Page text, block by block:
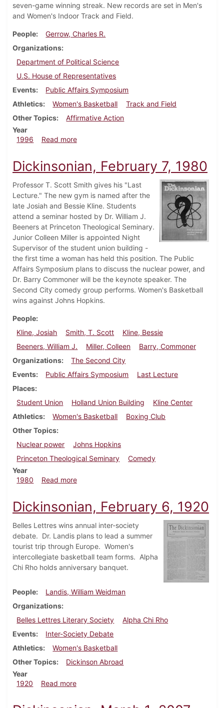
seven-game winning streak. New records are set in Men's
and Women's Indoor Track and Field.
People
Gerrow, Charles R.
Organizations
Department of Political Science
U.S. House of Representatives
Events
Public Affairs Symposium
Athletics
Women's Basketball
Track and Field
Other Topics
Affirmative Action
Year
1996
Read moreabout Dickinsonian, February 8, 1996
Dickinsonian, February 7, 1980
Professor T. Scott Smith gives his "Last
Lecture." The new gym is named after the
late Josiah and Bessie Kline. Students
attend a seminar hosted by Dr. William J.
Beeners at Princeton Theological Seminary.
Junior Colleen Miller is appointed Night
Supervisor of the student union building -
the first time a woman has held this position. The Public
Affairs Symposium plans to discuss the nuclear power, and
Dr. Barry Commoner will be the keynote speaker. The
Second City comedy group performs. Women's Basketball
wins against Johns Hopkins.
People
Kline, Josiah
Smith, T. Scott
Kline, Bessie
Beeners, William J.
Miller, Colleen
Barry, Commoner
Organizations
The Second City
Events
Public Affairs Symposium
Last Lecture
Places
Student Union
Holland Union Building
Kline Center
Athletics
Women's Basketball
Boxing Club
Other Topics
Nuclear power
Johns Hopkins
Princeton Theological Seminary
Comedy
Year
1980
Read moreabout Dickinsonian, February 7, 1980
Dickinsonian, February 6, 1920
Belles Lettres wins annual inter-society
debate. Dr. Landis plans to lead a summer
tourist trip through Europe. Women's
intercollegiate basketball team forms. Alpha
Chi Rho holds anniversary banquet.
People
Landis, William Weidman
Organizations
Belles Lettres Literary Society
Alpha Chi Rho
Events
Inter-Society Debate
Athletics
Women's Basketball
Other Topics
Dickinson Abroad
Year
1920
Read moreabout Dickinsonian, February 6, 1920